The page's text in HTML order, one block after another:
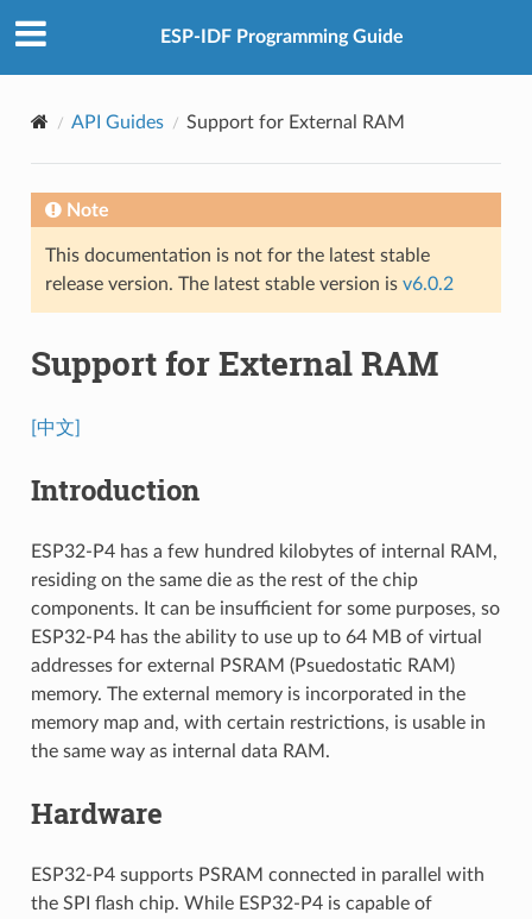
ESP-IDF Programming Guide
API Guides Support for External RAM
Note
This documentation is not for the latest stable
release version. The latest stable version is v6.0.2
Support for External RAM
[中文]
Introduction
ESP32-P4 has a few hundred kilobytes of internal RAM,
residing on the same die as the rest of the chip
components. It can be insufficient for some purposes, so
ESP32-P4 has the ability to use up to 64 MB of virtual
addresses for external PSRAM (Psuedostatic RAM)
memory. The external memory is incorporated in the
memory map and, with certain restrictions, is usable in
the same way as internal data RAM.
Hardware
ESP32-P4 supports PSRAM connected in parallel with
the SPI flash chip. While ESP32-P4 is capable of